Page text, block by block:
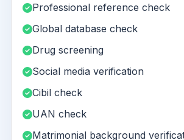
Professional reference check
Global database check
Drug screening
Social media verification
Cibil check
UAN check
Matrimonial background